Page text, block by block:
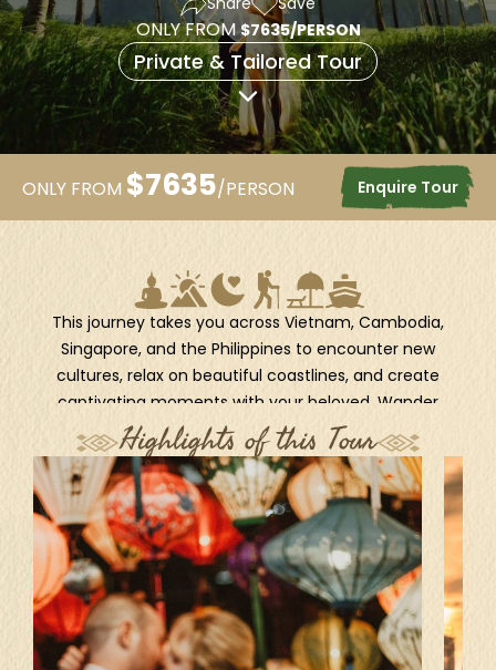
ONLY FROM$7635/PERSON
Private & Tailored Tour
ONLY FROM $7635/PERSON Enquire Tour
This journey takes you across Vietnam, Cambodia,
Singapore, and the Philippines to encounter new
cultures, relax on beautiful coastlines, and create
captivating moments with your beloved. Wander
through the lively streets of Hanoi, cruise the emerald
waters of Halong Bay, and explore the historic charm
of Hoi An. Witness the majesty of Angkor Wat in Siem
Reap, the cultural depth of Phnom Penh, and the
futuristic sparkle of Singapore. Then, let the tropical
paradise of the Philippines sweep you away, from the
stunning shores of El Nido to the serene beauty of
Bohol and the vibrant life of Cebu and Manila. This
itinerary captures the essence of Southeast Asia in
Highlights of this Tour